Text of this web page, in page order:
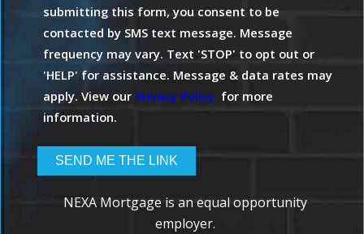
submitting this form, you consent to be
contacted by SMS text message. Message
frequency may vary. Text 'STOP' to opt out or
'HELP' for assistance. Message & data rates may
apply. View our Privacy Policy. for more
information.
NEXA Mortgage is an equal opportunity
employer.